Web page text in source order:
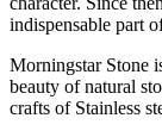
indispensable part
Morningstar Stone
beauty of natural
crafts of Stainless